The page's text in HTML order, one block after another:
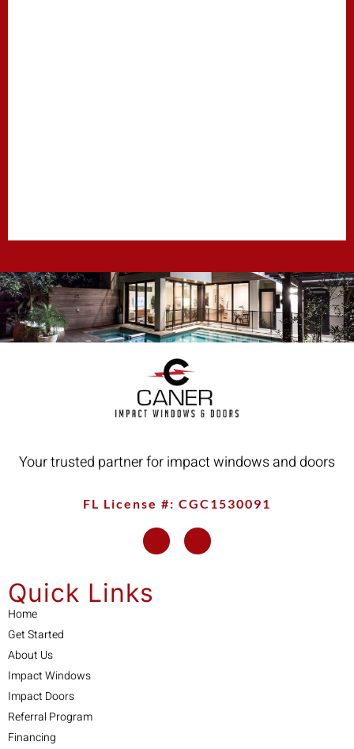
Your trusted partner for impact windows and doors
FL License #: CGC1530091
Quick Links
Home
Get Started
About Us
Impact Windows
Impact Doors
Referral Program
Financing